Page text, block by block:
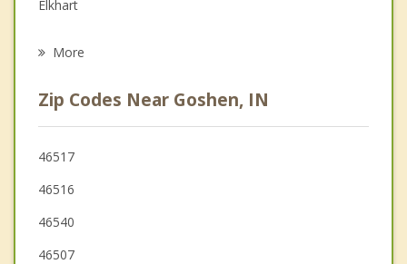
Elkhart
Milford
Nappanee
Osceola
Ligonier
More
Zip Codes Near Goshen, IN
46517
46516
46540
46507